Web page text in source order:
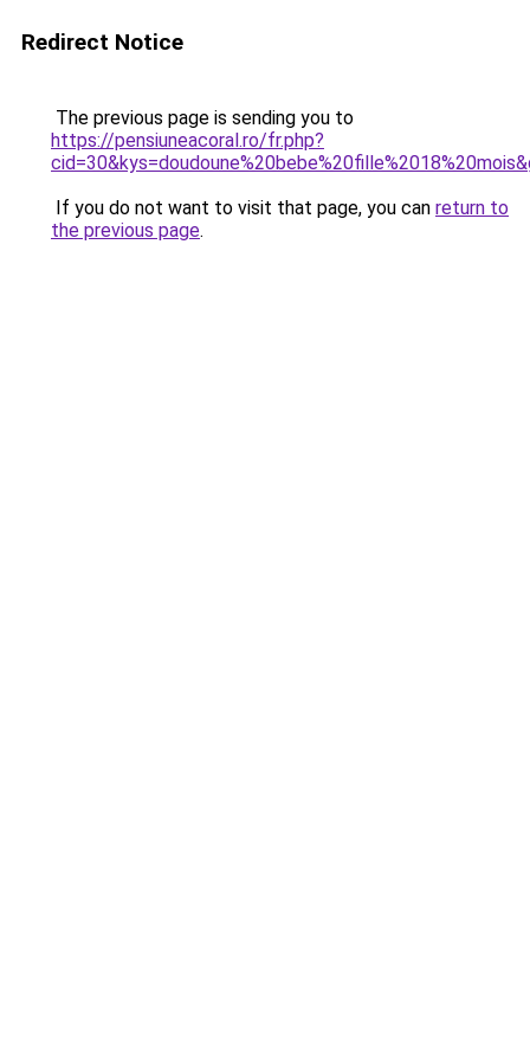
Redirect Notice
The previous page is sending you to
https://pensiuneacoral.ro/fr.php?
If you do not want to visit that page, you can return to
the previous page.